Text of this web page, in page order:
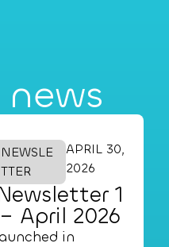
NEWSLE
TTER
APRIL 30,
2026
1
– April 2026
in